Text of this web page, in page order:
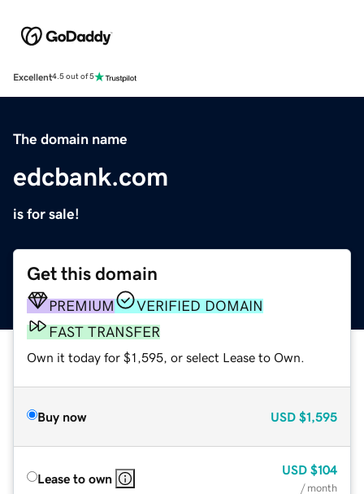
Excellent4.5 out of 5
The domain name
edcbank.com
is for sale!
Get this domain
PREMIUM
VERIFIED DOMAIN
FAST TRANSFER
Own it today for $1,595, or select Lease to Own.
Buy now USD $1,595
Lease to own
USD $104
/ month